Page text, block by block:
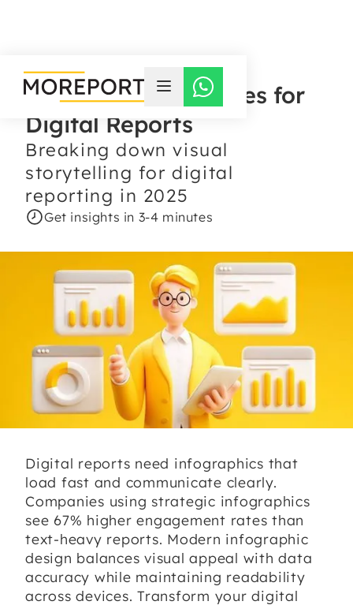
Infographic Practices for
Digital Reports
Breaking down visual
storytelling for digital
reporting in 2025
Get insights in 3-4 minutes
Digital reports need infographics that
load fast and communicate clearly.
Companies using strategic infographics
see 67% higher engagement rates than
text-heavy reports. Modern infographic
design balances visual appeal with data
accuracy while maintaining readability
across devices. Transform your digital